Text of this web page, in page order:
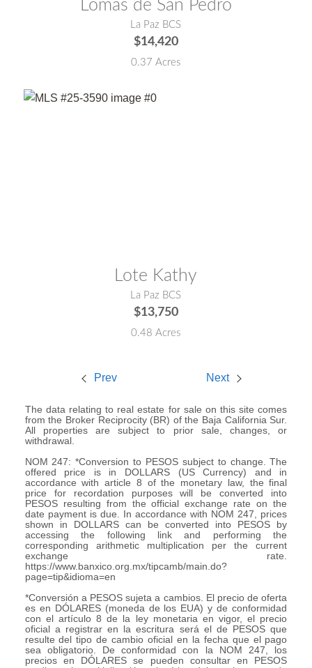
Lomas de San Pedro
La Paz BCS
$14,420
0.37 Acres
Lote Kathy
La Paz BCS
$13,750
0.48 Acres
Prev Next
The data relating to real estate for sale on this site comes
from the Broker Reciprocity (BR) of the Baja California Sur.
All properties are subject to prior sale, changes, or
withdrawal.
NOM 247: *Conversion to PESOS subject to change. The
offered price is in DOLLARS (US Currency) and in
accordance with article 8 of the monetary law, the final
price for recordation purposes will be converted into
PESOS resulting from the official exchange rate on the
date payment is due. In accordance with NOM 247, prices
shown in DOLLARS can be converted into PESOS by
accessing the following link and performing the
corresponding arithmetic multiplication per the current
exchange rate.
https://www.banxico.org.mx/tipcamb/main.do?
page=tip&idioma=en
*Conversión a PESOS sujeta a cambios. El precio de oferta
es en DÓLARES (moneda de los EUA) y de conformidad
con el artículo 8 de la ley monetaria en vigor, el precio
oficial a registrar en la escritura será el de PESOS que
resulte del tipo de cambio oficial en la fecha que el pago
sea obligatorio. De conformidad con la NOM 247, los
precios en DÓLARES se pueden consultar en PESOS